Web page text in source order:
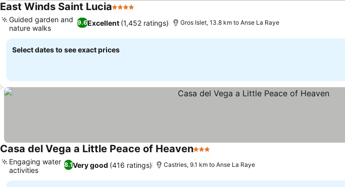
East Winds Saint Lucia4 Stars
9.6Excellent (1,452 ratings)
Guided garden and
nature walks
Gros Islet, 13.8 km to Anse La Raye
Select dates to see exact prices
Casa del Vega a Little Peace of Heaven3 Stars
8.1Very good (416 ratings)
Engaging water
activities
Castries, 9.1 km to Anse La Raye